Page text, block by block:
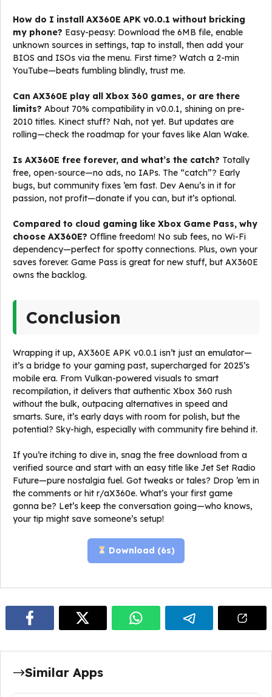
How do I install AX360E APK v0.0.1 without bricking
my phone? Easy-peasy: Download the 6MB file, enable
unknown sources in settings, tap to install, then add your
BIOS and ISOs via the menu. First time? Watch a 2-min
YouTube—beats fumbling blindly, trust me.
Can AX360E play all Xbox 360 games, or are there
limits? About 70% compatibility in v0.0.1, shining on pre-
2010 titles. Kinect stuff? Nah, not yet. But updates are
rolling—check the roadmap for your faves like Alan Wake.
Is AX360E free forever, and what’s the catch? Totally
free, open-source—no ads, no IAPs. The “catch”? Early
bugs, but community fixes ’em fast. Dev Aenu’s in it for
passion, not profit—donate if you can, but it’s optional.
Compared to cloud gaming like Xbox Game Pass, why
choose AX360E? Offline freedom! No sub fees, no Wi-Fi
dependency—perfect for spotty connections. Plus, own your
saves forever. Game Pass is great for new stuff, but AX360E
owns the backlog.
Conclusion
Wrapping it up, AX360E APK v0.0.1 isn’t just an emulator—
it’s a bridge to your gaming past, supercharged for 2025’s
mobile era. From Vulkan-powered visuals to smart
recompilation, it delivers that authentic Xbox 360 rush
without the bulk, outpacing alternatives in speed and
smarts. Sure, it’s early days with room for polish, but the
potential? Sky-high, especially with community fire behind it.
If you’re itching to dive in, snag the free download from a
verified source and start with an easy title like Jet Set Radio
Future—pure nostalgia fuel. Got tweaks or tales? Drop ’em in
the comments or hit r/aX360e. What’s your first game
gonna be? Let’s keep the conversation going—who knows,
your tip might save someone’s setup!
Download (5s)
Similar Apps